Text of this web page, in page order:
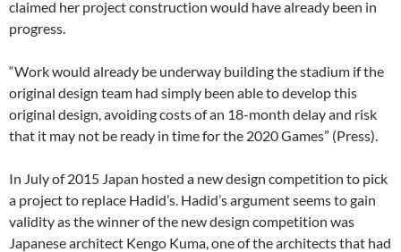
claimed her project construction would have already been in
progress.
“Work would already be underway building the stadium if the
original design team had simply been able to develop this
original design, avoiding costs of an 18-month delay and risk
that it may not be ready in time for the 2020 Games” (Press).
In July of 2015 Japan hosted a new design competition to pick
a project to replace Hadid’s. Hadid’s argument seems to gain
validity as the winner of the new design competition was
Japanese architect Kengo Kuma, one of the architects that had